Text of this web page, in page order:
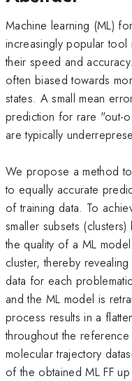
Machine learning (ML)
increasingly popular tool
their speed and
often biased towards
states. A small mean
prediction for rare "out-
are typically
We propose a method
to equally accurate
of training data. To
smaller subsets
the quality of a ML
cluster, thereby
data for each
and the ML model is
process results in a
throughout the
molecular trajectory
of the obtained ML FF